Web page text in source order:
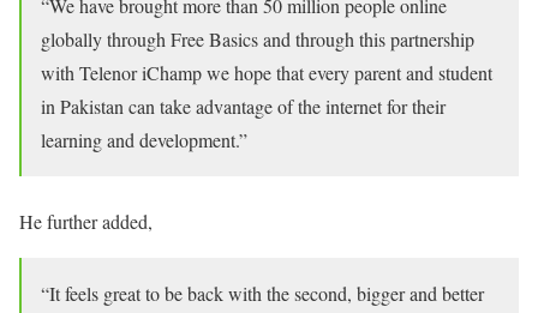
“We have brought more than 50 million people online
globally through Free Basics and through this partnership
with Telenor iChamp we hope that every parent and student
in Pakistan can take advantage of the internet for their
learning and development.”
He further added,
“It feels great to be back with the second, bigger and better